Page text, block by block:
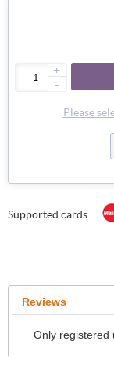
+
-
Please
Supported cards
Reviews
Only registered